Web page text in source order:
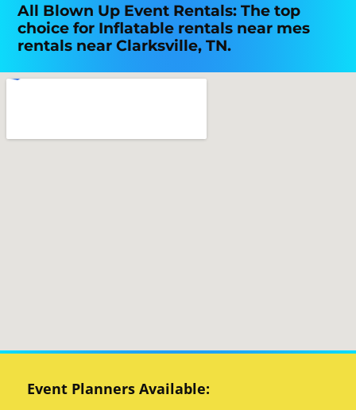
All Blown Up Event Rentals: The top
choice for Inflatable rentals near mes
rentals near Clarksville, TN.
Event Planners Available: